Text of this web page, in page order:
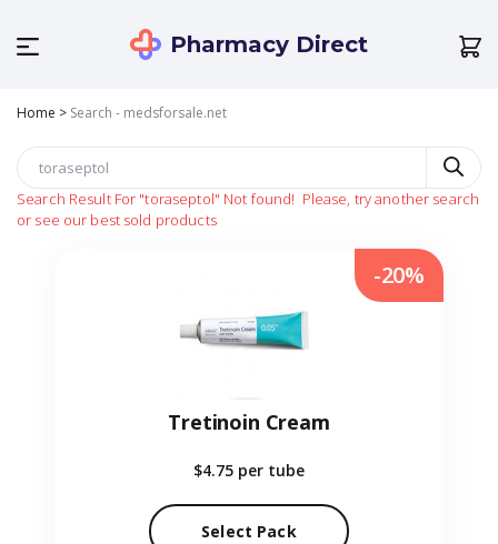
Pharmacy Direct
Home > Search - medsforsale.net
Search Result For "toraseptol" Not found! Please, try another search
or see our best sold products
Tretinoin Cream
$4.75 per tube
Select Pack
-20%